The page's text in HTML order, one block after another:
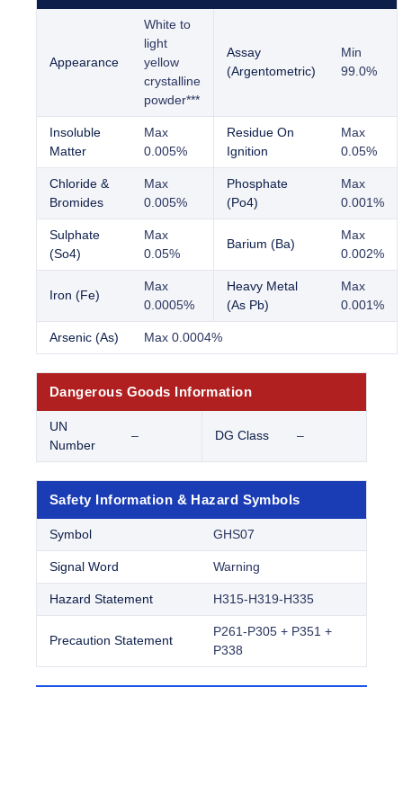
Appearance
White to
light
yellow
crystalline
powder***
Assay
(Argentometric)
Min
99.0%
Insoluble
Matter
Max
0.005%
Residue On
Ignition
Max
0.05%
Chloride &
Bromides
Max
0.005%
Phosphate
(Po4)
Max
0.001%
Sulphate
(So4)
Max
0.05%
Barium (Ba)
Max
0.002%
Iron (Fe)
Max
0.0005%
Heavy Metal
(As Pb)
Max
0.001%
Arsenic (As) Max 0.0004%
Dangerous Goods Information
UN
Number
– DG Class –
Safety Information & Hazard Symbols
Symbol GHS07
Signal Word Warning
Hazard Statement H315-H319-H335
Precaution Statement
P261-P305 + P351 +
P338